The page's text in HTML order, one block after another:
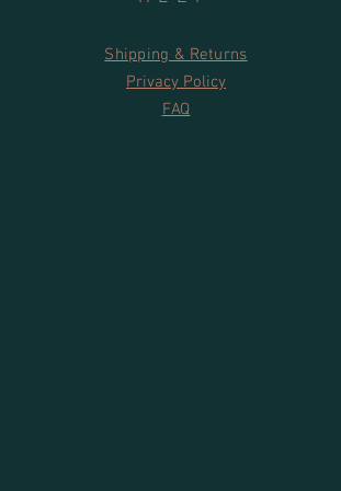
Shipping & Returns
Privacy Policy
FAQ